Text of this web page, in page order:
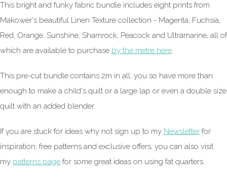
This bright and funky fabric bundle includes eight prints from
Makower's beautiful Linen Texture collection - Magenta, Fuchsia,
Red, Orange, Sunshine, Shamrock, Peacock and Ultramarine, all of
which are available to purchase by the metre here.
This pre-cut bundle contains 2m in all, you so have more than
enough to make a child's quilt or a large lap or even a double size
quilt with an added blender.
If you are stuck for ideas why not sign up to my Newsletter for
inspiration, free patterns and exclusive offers, you can also visit
my patterns page for some great ideas on using fat quarters.